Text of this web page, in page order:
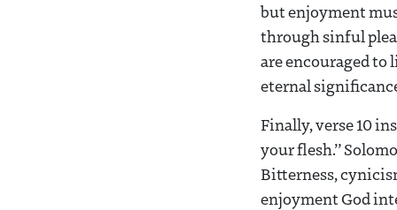
but enjoyment
through sinful
are encouraged
eternal
Finally, verse 10
your flesh.”
Bitterness,
enjoyment God